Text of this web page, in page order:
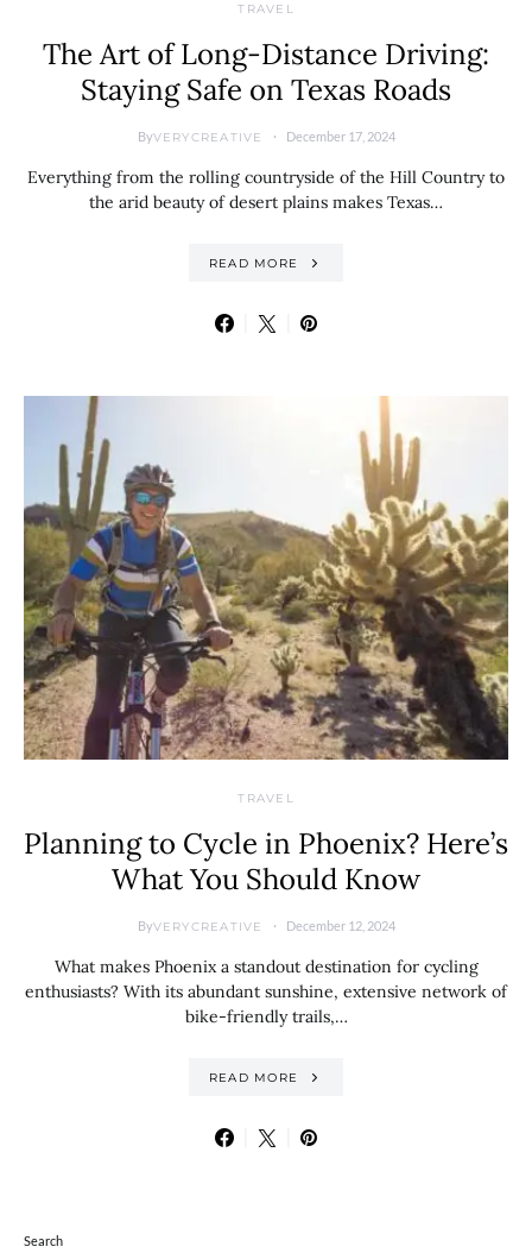
TRAVEL
The Art of Long-Distance Driving:
Staying Safe on Texas Roads
ByVERYCREATIVE December 17, 2024
Everything from the rolling countryside of the Hill Country to
the arid beauty of desert plains makes Texas…
READ MORE
TRAVEL
Planning to Cycle in Phoenix? Here’s
What You Should Know
ByVERYCREATIVE December 12, 2024
What makes Phoenix a standout destination for cycling
enthusiasts? With its abundant sunshine, extensive network of
bike-friendly trails,…
READ MORE
Search